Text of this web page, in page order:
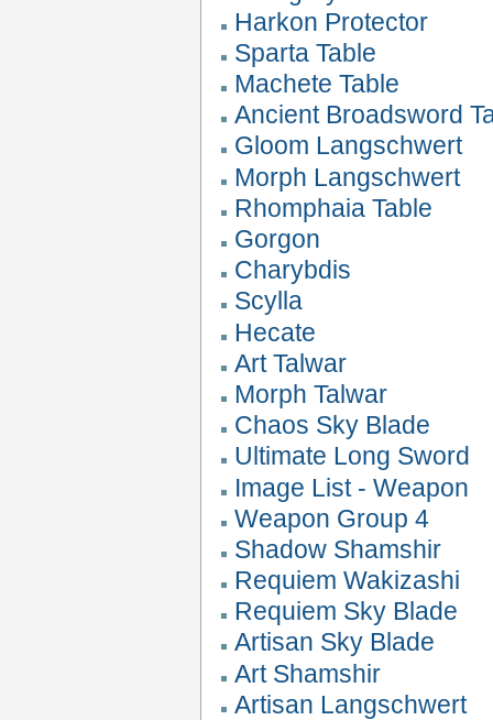
Harkon Protector
Sparta Table
Machete Table
Ancient Broadsword
Gloom Langschwert
Morph Langschwert
Rhomphaia Table
Gorgon
Charybdis
Scylla
Hecate
Art Talwar
Morph Talwar
Chaos Sky Blade
Ultimate Long Sword
Image List - Weapon
Weapon Group 4
Shadow Shamshir
Requiem Wakizashi
Requiem Sky Blade
Artisan Sky Blade
Art Shamshir
Artisan Langschwert